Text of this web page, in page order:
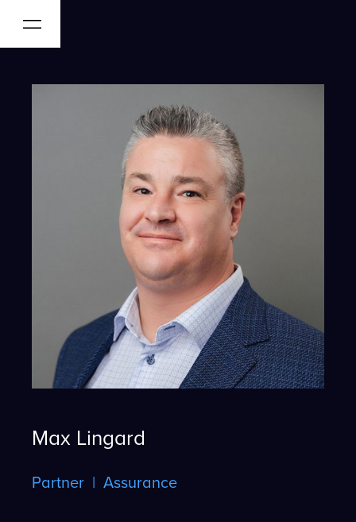
Max Lingard
Partner | Assurance